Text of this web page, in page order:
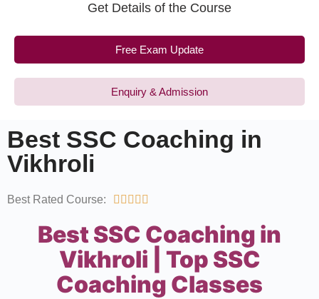
Get Details of the Course
Free Exam Update
Enquiry & Admission
Best SSC Coaching in
Vikhroli
Best Rated Course:     
Best SSC Coaching in
Vikhroli | Top SSC
Coaching Classes